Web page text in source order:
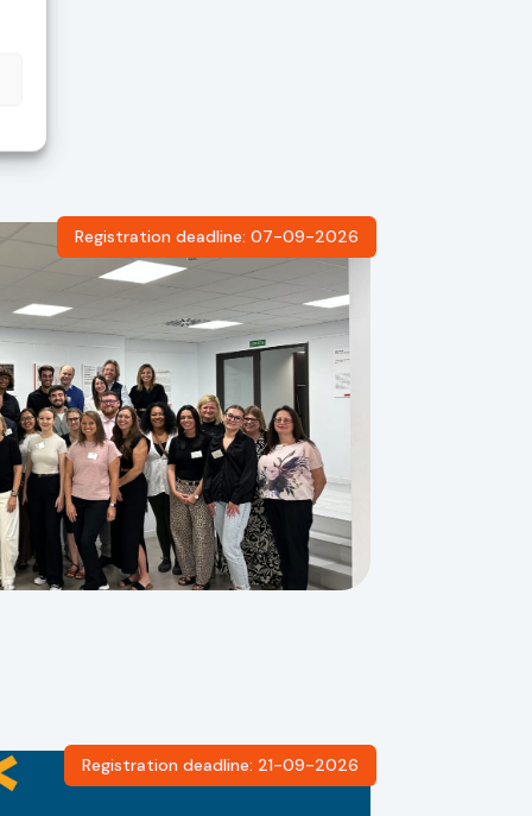
Registration deadline: 07-09-2026
Registration deadline: 21-09-2026